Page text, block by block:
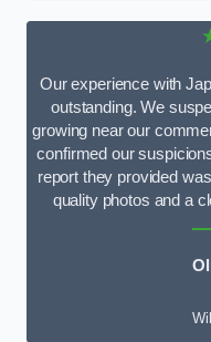
Our experience with
outstanding. We
growing near our
confirmed our
report they provided
quality photos and a